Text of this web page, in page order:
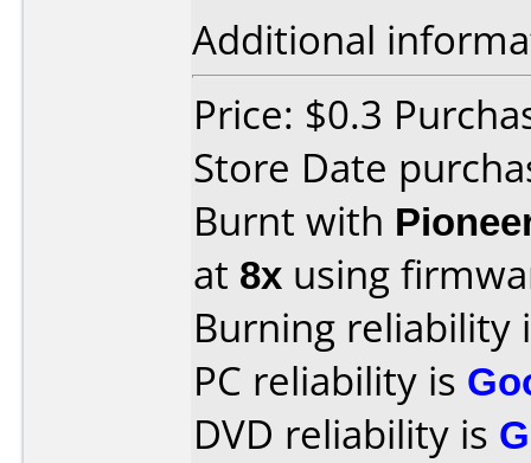
Additional
Price: $0.3
Store Date
Burnt with
at 8x using
Burning reliability
PC reliability is
DVD reliability is